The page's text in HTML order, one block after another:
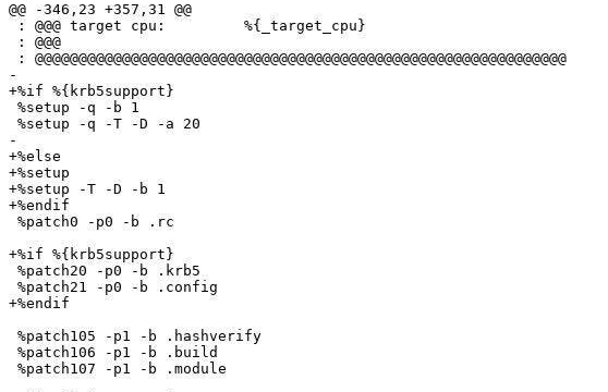
@@ -346,23 +357,31 @@
: @@@ target cpu:         %{_target_cpu}
: @@@
: @@@@@@@@@@@@@@@@@@@@@@@@@@@@@@@@@@@@@@@@@@@@@@@@@@@@@@@@@@@@@
-
+%if %{krb5support}
%setup -q -b 1
%setup -q -T -D -a 20
-
+%else
+%setup
+%setup -T -D -b 1
+%endif
%patch0 -p0 -b .rc
+%if %{krb5support}
%patch20 -p0 -b .krb5
%patch21 -p0 -b .config
+%endif
%patch105 -p1 -b .hashverify
%patch106 -p1 -b .build
%patch107 -p1 -b .module